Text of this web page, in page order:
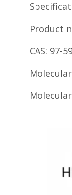
Product
CAS: 97-